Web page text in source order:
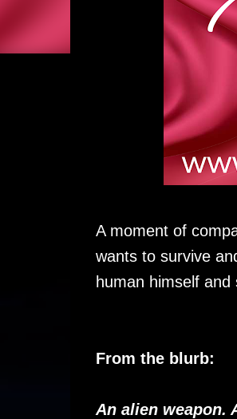
A moment of
wants to survive
human himself
From the blurb:
An alien weapon.